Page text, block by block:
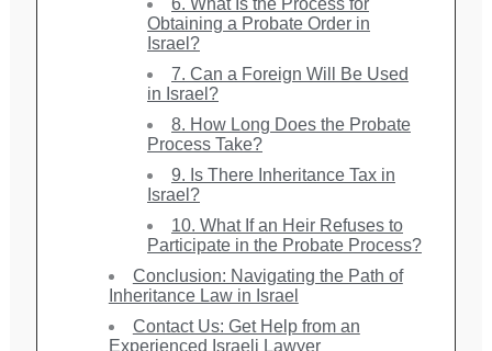
Obtaining a Probate Order in
Israel?
7. Can a Foreign Will Be Used
in Israel?
8. How Long Does the Probate
Process Take?
9. Is There Inheritance Tax in
Israel?
10. What If an Heir Refuses to
Participate in the Probate Process?
Conclusion: Navigating the Path of
Inheritance Law in Israel
Contact Us: Get Help from an
Experienced Israeli Lawyer